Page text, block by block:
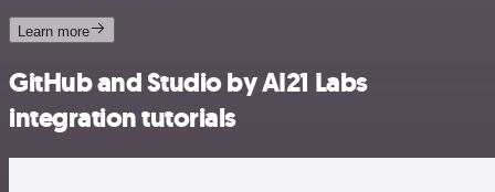
Learn more
GitHub and Studio by AI21 Labs
integration tutorials